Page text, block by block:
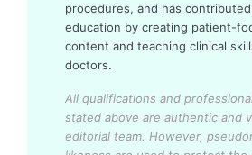
procedures, and has
education by creating patient-
content and teaching clinical
doctors.
All qualifications and
stated above are authentic and
editorial team. However,